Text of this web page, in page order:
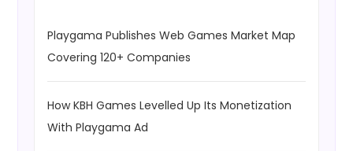
Playgama Publishes Web Games Market Map
Covering 120+ Companies
How KBH Games Levelled Up Its Monetization
With Playgama Ad